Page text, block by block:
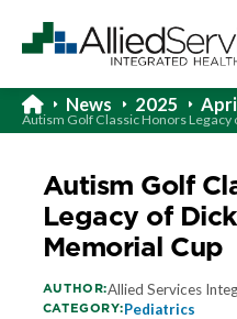
News 2025
Autism Golf Classic Honors
Autism Golf
Legacy of
Memorial Cup
AUTHOR:Allied Services
CATEGORY:Pediatrics